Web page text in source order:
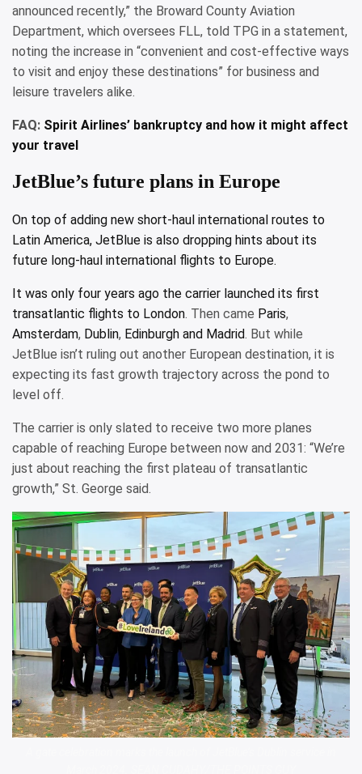
announced recently,” the Broward County Aviation
Department, which oversees FLL, told TPG in a statement,
noting the increase in “convenient and cost-effective ways
to visit and enjoy these destinations” for business and
leisure travelers alike.
FAQ: Spirit Airlines’ bankruptcy and how it might affect
your travel
JetBlue’s future plans in Europe
On top of adding new short-haul international routes to
Latin America, JetBlue is also dropping hints about its
future long-haul international flights to Europe.
It was only four years ago the carrier launched its first
transatlantic flights to London. Then came Paris,
Amsterdam, Dublin, Edinburgh and Madrid. But while
JetBlue isn’t ruling out another European destination, it is
expecting its fast growth trajectory across the pond to
level off.
The carrier is only slated to receive two more planes
capable of reaching Europe between now and 2031: “We’re
just about reaching the first plateau of transatlantic
growth,” St. George said.